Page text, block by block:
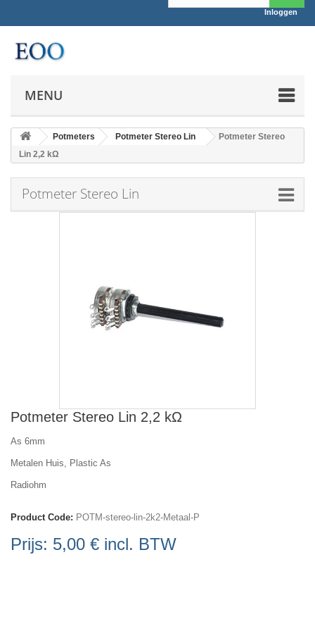
Inloggen
MENU
Potmeters Potmeter Stereo Lin
Potmeter Stereo
Lin 2,2 kΩ
Potmeter Stereo Lin
Potmeter Stereo Lin 2,2 kΩ
As 6mm
Metalen Huis, Plastic As
Radiohm
Product Code: POTM-stereo-lin-2k2-Metaal-P
Prijs: 5,00 € incl. BTW